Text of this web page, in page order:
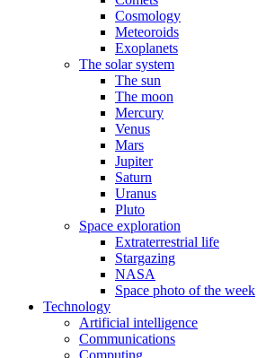
Cosmology
Meteoroids
Exoplanets
The solar system
The sun
The moon
Mercury
Venus
Mars
Jupiter
Saturn
Uranus
Pluto
Space exploration
Extraterrestrial life
Stargazing
NASA
Space photo of the week
Technology
Artificial intelligence
Communications
Computing